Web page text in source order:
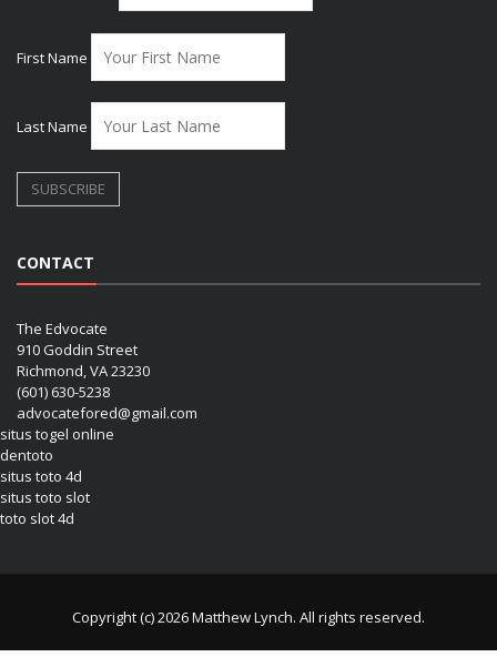
First Name
Last Name
CONTACT
The Edvocate
910 Goddin Street
Richmond, VA 23230
(601) 630-5238
advocatefored@gmail.com
situs togel online
dentoto
situs toto 4d
situs toto slot
toto slot 4d
Copyright (c) 2026 Matthew Lynch. All rights reserved.